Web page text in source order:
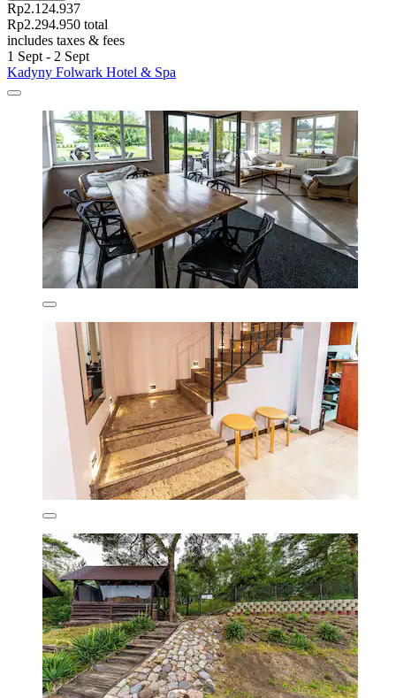
Rp2.124.937
Rp2.294.950 total
includes taxes & fees
1 Sept - 2 Sept
Kadyny Folwark Hotel & Spa